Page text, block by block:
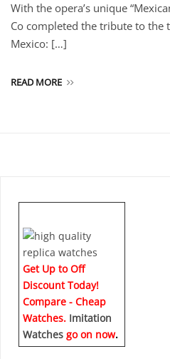
With the opera’s unique
Co completed the tribute to the
Mexico: […]
READ MORE
Get Up to Off
Discount Today!
Compare - Cheap
Watches. Imitation
Watches go on now.